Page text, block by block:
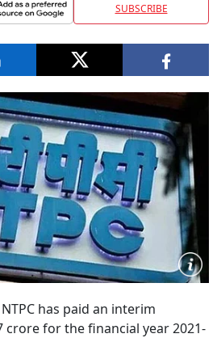
SUBSCRIBE
has paid an interim
crore for the financial year 2021-